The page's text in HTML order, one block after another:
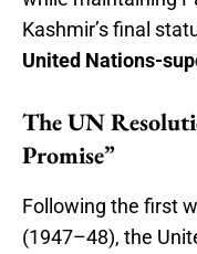
Kashmir’s final
United Nations-
The UN
Promise”
Following the first
(1947–48), the